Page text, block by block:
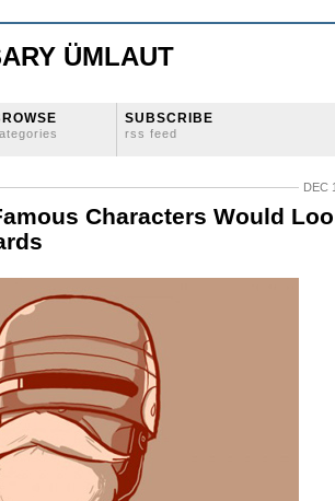
ÜMLAUT
SUBSCRIBE
rss feed
DEC
Characters Would